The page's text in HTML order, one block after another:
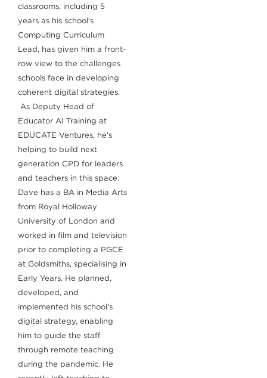
classrooms, including 5
years as his school’s
Computing Curriculum
Lead, has given him a front-
row view to the challenges
schools face in developing
coherent digital strategies.
As Deputy Head of
Educator AI Training at
EDUCATE Ventures, he’s
helping to build next
generation CPD for leaders
and teachers in this space.
Dave has a BA in Media Arts
from Royal Holloway
University of London and
worked in film and television
prior to completing a PGCE
at Goldsmiths, specialising in
Early Years. He planned,
developed, and
implemented his school’s
digital strategy, enabling
him to guide the staff
through remote teaching
during the pandemic. He